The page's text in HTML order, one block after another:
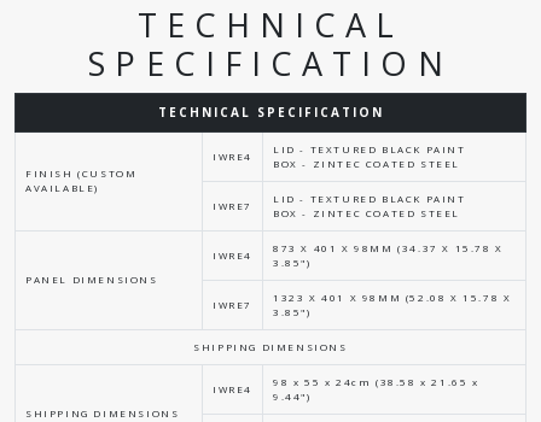
TECHNICAL
SPECIFICATION
TECHNICAL SPECIFICATION
FINISH (CUSTOM
AVAILABLE)
IWRE4
LID - TEXTURED BLACK PAINT
BOX - ZINTEC COATED STEEL
IWRE7
LID - TEXTURED BLACK PAINT
BOX - ZINTEC COATED STEEL
PANEL DIMENSIONS
IWRE4
873 X 401 X 98MM (34.37 X 15.78 X
3.85")
IWRE7
1323 X 401 X 98MM (52.08 X 15.78 X
3.85")
SHIPPING DIMENSIONS
SHIPPING DIMENSIONS
IWRE4
98 x 55 x 24cm (38.58 x 21.65 x
9.44")